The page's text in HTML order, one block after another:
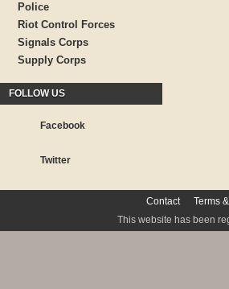
Police
Riot Control Forces
Signals Corps
Supply Corps
FOLLOW US
Facebook
Twitter
Contact Terms
This website has been